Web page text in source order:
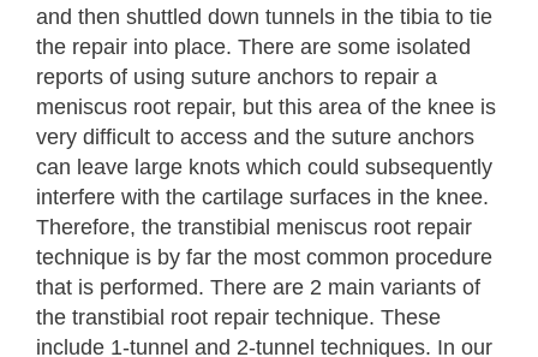
and then shuttled down tunnels in the tibia to tie
the repair into place. There are some isolated
reports of using suture anchors to repair a
meniscus root repair, but this area of the knee is
very difficult to access and the suture anchors
can leave large knots which could subsequently
interfere with the cartilage surfaces in the knee.
Therefore, the transtibial meniscus root repair
technique is by far the most common procedure
that is performed. There are 2 main variants of
the transtibial root repair technique. These
include 1-tunnel and 2-tunnel techniques. In our